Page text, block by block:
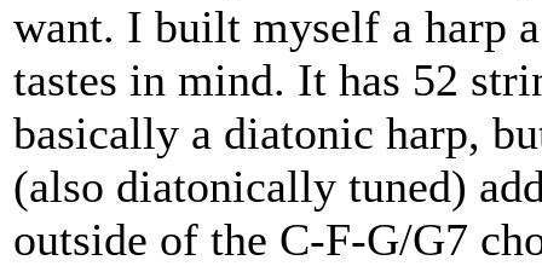
want. I built myself a harp
tastes in mind. It has 52
basically a diatonic harp,
(also diatonically tuned)
outside of the C-F-G/G7